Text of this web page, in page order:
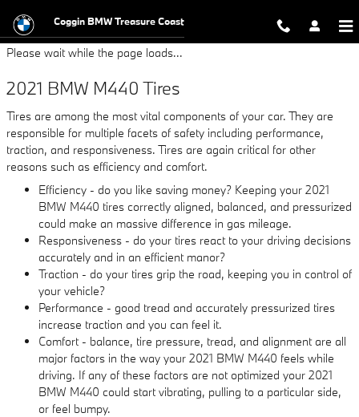
2021 BMW M440 Tires
Coggin BMW Treasure Coast
Please wait while the page loads...
2021 BMW M440 Tires
Tires are among the most vital components of your car. They are
responsible for multiple facets of safety including performance,
traction, and responsiveness. Tires are again critical for other
reasons such as efficiency and comfort.
Efficiency - do you like saving money? Keeping your 2021
BMW M440 tires correctly aligned, balanced, and pressurized
could make an massive difference in gas mileage.
Responsiveness - do your tires react to your driving decisions
accurately and in an efficient manor?
Traction - do your tires grip the road, keeping you in control of
your vehicle?
Performance - good tread and accurately pressurized tires
increase traction and you can feel it.
Comfort - balance, tire pressure, tread, and alignment are all
major factors in the way your 2021 BMW M440 feels while
driving. If any of these factors are not optimized your 2021
BMW M440 could start vibrating, pulling to a particular side,
or feel bumpy.